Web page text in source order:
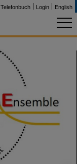
Telefonbuch Login English